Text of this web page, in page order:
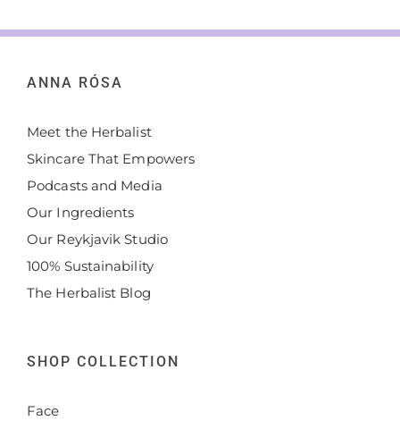
ANNA RÓSA
Meet the Herbalist
Skincare That Empowers
Podcasts and Media
Our Ingredients
Our Reykjavik Studio
100% Sustainability
The Herbalist Blog
SHOP COLLECTION
Face